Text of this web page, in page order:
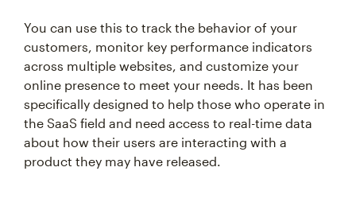
You can use this to track the behavior of your
customers, monitor key performance indicators
across multiple websites, and customize your
online presence to meet your needs. It has been
specifically designed to help those who operate in
the SaaS field and need access to real-time data
about how their users are interacting with a
product they may have released.